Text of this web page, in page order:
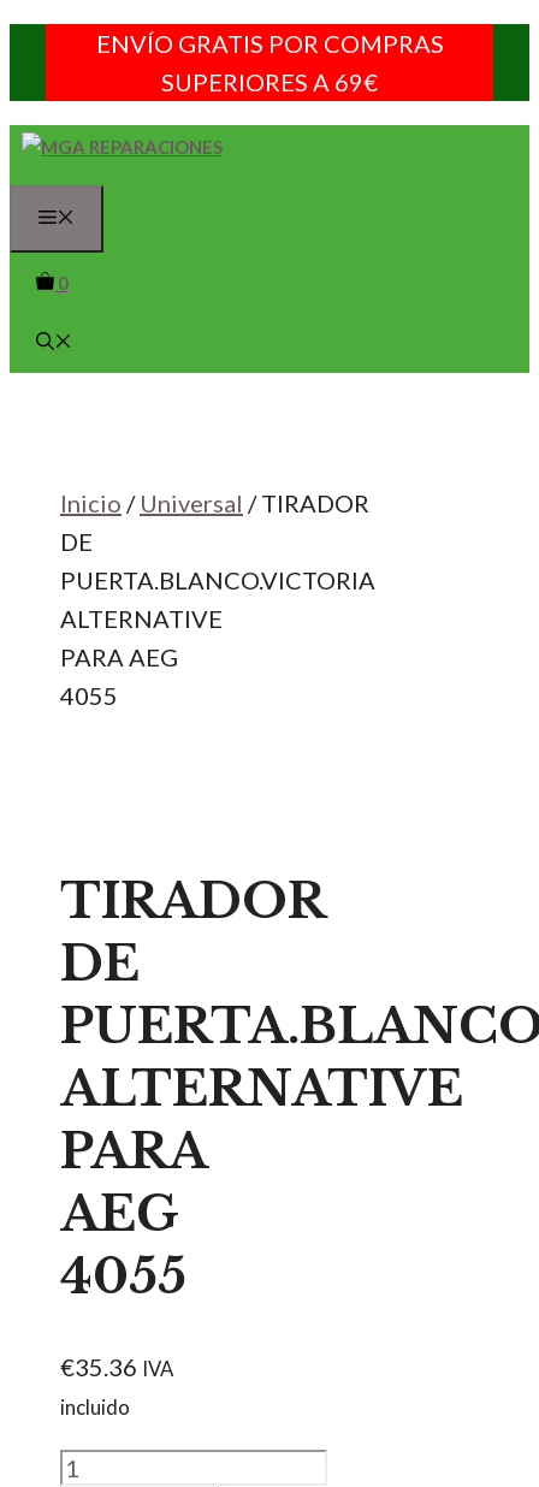
contenido
ENVÍO GRATIS POR COMPRAS
SUPERIORES A 69€
0
Inicio / Universal / TIRADOR
DE
PUERTA.BLANCO.VICTORIA
ALTERNATIVE
PARA AEG
4055
TIRADOR
DE
ALTERNATIVE
PARA
AEG
4055
€35.36 IVA
incluido
TIRADOR